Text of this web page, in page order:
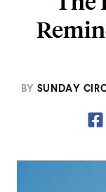
BY SUNDAY